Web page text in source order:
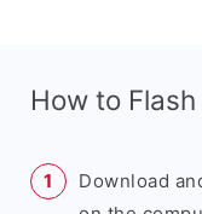
How to
Download